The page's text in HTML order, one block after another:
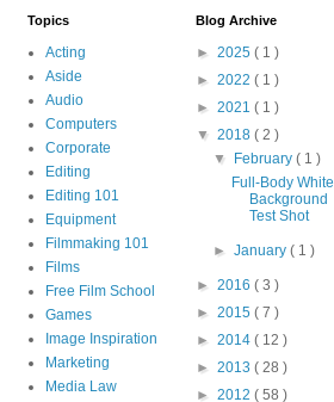
Topics
Acting
Aside
Audio
Computers
Corporate
Editing
Editing 101
Equipment
Filmmaking 101
Films
Free Film School
Games
Image Inspiration
Marketing
Media Law
Blog Archive
► 2025 ( 1 )
► 2022 ( 1 )
► 2021 ( 1 )
▼ 2018 ( 2 )
▼
February( 1 )
Full-Body White
Background
Test Shot
►January( 1 )
► 2016 ( 3 )
► 2015 ( 7 )
► 2014 ( 12 )
► 2013 ( 28 )
► 2012 ( 58 )